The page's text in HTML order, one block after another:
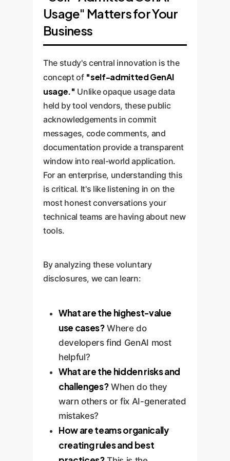
leaders confidence to invest in
GenAI, knowing that with proper
oversight, it can enhance, not
degrade, code quality and
maintainability.
strategic direction, and quality
control. The most successful
loop model.
Usage" Matters for Your
Business
The study's central innovation is the
concept of "self-admitted GenAI
usage." Unlike opaque usage data
held by tool vendors, these public
acknowledgements in commit
messages, code comments, and
documentation provide a transparent
window into real-world application.
For an enterprise, understanding this
is critical. It's like listening in on the
most honest conversations your
technical teams are having about new
tools.
By analyzing these voluntary
disclosures, we can learn:
What are the highest-value
use cases?Where do
developers find GenAI most
helpful?
What are the hidden risks and
challenges?When do they
warn others or fix AI-generated
mistakes?
How are teams organically
creating rules and best